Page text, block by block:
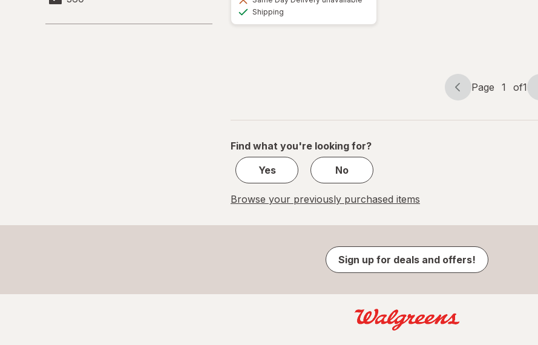
Shipping
Page
Page 1 of1
Page
of
Find what you're looking for?
Yes
No
Browse your previously purchased items
Sign up for deals and offers!